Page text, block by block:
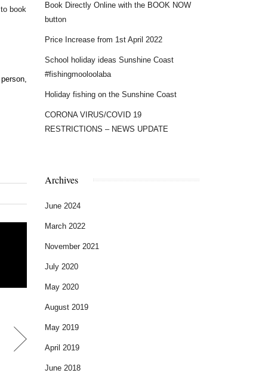
book
Book Directly Online with the BOOK NOW
button
Price Increase from 1st April 2022
School holiday ideas Sunshine Coast
#fishingmooloolaba
Holiday fishing on the Sunshine Coast
CORONA VIRUS/COVID 19
RESTRICTIONS – NEWS UPDATE
Archives
June 2024
March 2022
November 2021
July 2020
May 2020
August 2019
May 2019
April 2019
June 2018